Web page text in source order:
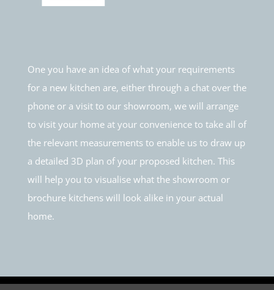
One you have an idea of what your requirements
for a new kitchen are, either through a chat over the
phone or a visit to our showroom, we will arrange
to visit your home at your convenience to take all of
the relevant measurements to enable us to draw up
a detailed 3D plan of your proposed kitchen. This
will help you to visualise what the showroom or
brochure kitchens will look alike in your actual
home.